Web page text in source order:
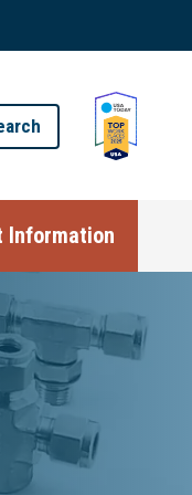
Information